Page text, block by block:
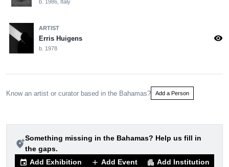
b. 1986, Italy
ARTIST
Erris Huigens
b. 1978
visibility
Know an artist or curator based in the Bahamas? Add a Person
add_location_alt
Something missing in the Bahamas? Help us fill in
the gaps.
event Add Exhibition add Add Event apartment Add Institution